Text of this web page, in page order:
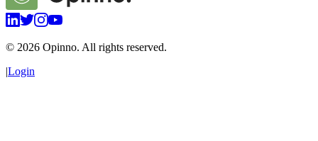
© 2026 Opinno. All rights reserved.
|Login